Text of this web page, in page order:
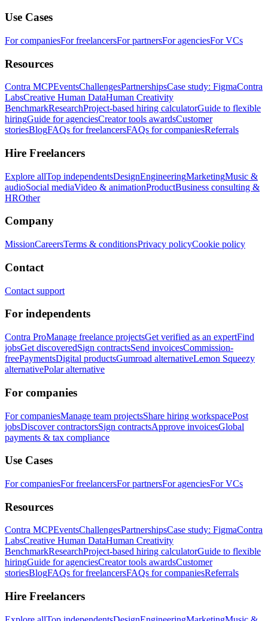
Use Cases
For companiesFor freelancersFor partnersFor agenciesFor VCs
Resources
Contra MCPEventsChallengesPartnershipsCase study: FigmaContra
LabsCreative Human DataHuman Creativity
BenchmarkResearchProject-based hiring calculatorGuide to flexible
hiringGuide for agenciesCreator tools awardsCustomer
storiesBlogFAQs for freelancersFAQs for companiesReferrals
Hire Freelancers
Explore allTop independentsDesignEngineeringMarketingMusic &
audioSocial mediaVideo & animationProductBusiness consulting &
HROther
Company
MissionCareersTerms & conditionsPrivacy policyCookie policy
Contact
Contact support
For independents
Contra ProManage freelance projectsGet verified as an expertFind
jobsGet discoveredSign contractsSend invoicesCommission-
freePaymentsDigital productsGumroad alternativeLemon Squeezy
alternativePolar alternative
For companies
For companiesManage team projectsShare hiring workspacePost
jobsDiscover contractorsSign contractsApprove invoicesGlobal
payments & tax compliance
Use Cases
For companiesFor freelancersFor partnersFor agenciesFor VCs
Resources
Contra MCPEventsChallengesPartnershipsCase study: FigmaContra
LabsCreative Human DataHuman Creativity
BenchmarkResearchProject-based hiring calculatorGuide to flexible
hiringGuide for agenciesCreator tools awardsCustomer
storiesBlogFAQs for freelancersFAQs for companiesReferrals
Hire Freelancers